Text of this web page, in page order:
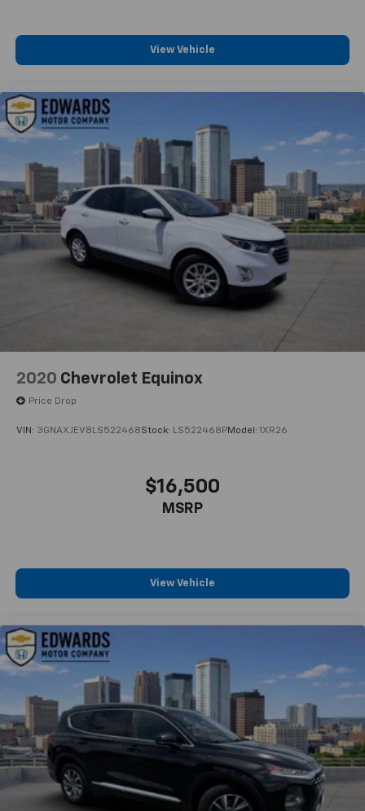
View Vehicle
2020 Chevrolet Equinox
Price Drop
VIN: 3GNAXJEV8LS522468Stock: LS522468PModel: 1XR26
$16,500
MSRP
View Vehicle